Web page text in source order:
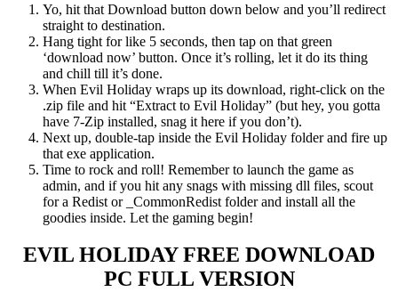
Yo, hit that Download button down below and you’ll redirect
straight to destination.
Hang tight for like 5 seconds, then tap on that green
‘download now’ button. Once it’s rolling, let it do its thing
and chill till it’s done.
When Evil Holiday wraps up its download, right-click on the
.zip file and hit “Extract to Evil Holiday” (but hey, you gotta
have 7-Zip installed, snag it here if you don’t).
Next up, double-tap inside the Evil Holiday folder and fire up
that exe application.
Time to rock and roll! Remember to launch the game as
admin, and if you hit any snags with missing dll files, scout
for a Redist or _CommonRedist folder and install all the
goodies inside. Let the gaming begin!
EVIL HOLIDAYFREE DOWNLOAD
PC FULL VERSION